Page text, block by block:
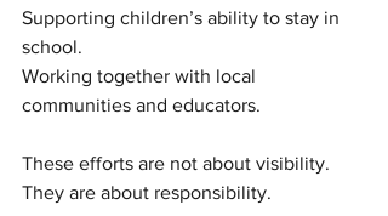
Supporting children’s ability to stay in
school.
Working together with local
communities and educators.
These efforts are not about visibility.
They are about responsibility.